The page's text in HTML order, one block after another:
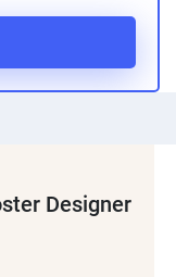
Designer